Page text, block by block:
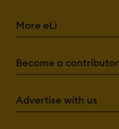
More eLi
Become a contributor
Advertise with us